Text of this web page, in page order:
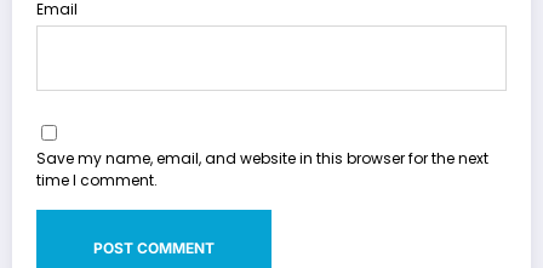
Email
Save my name, email, and website in this browser for the next
time I comment.